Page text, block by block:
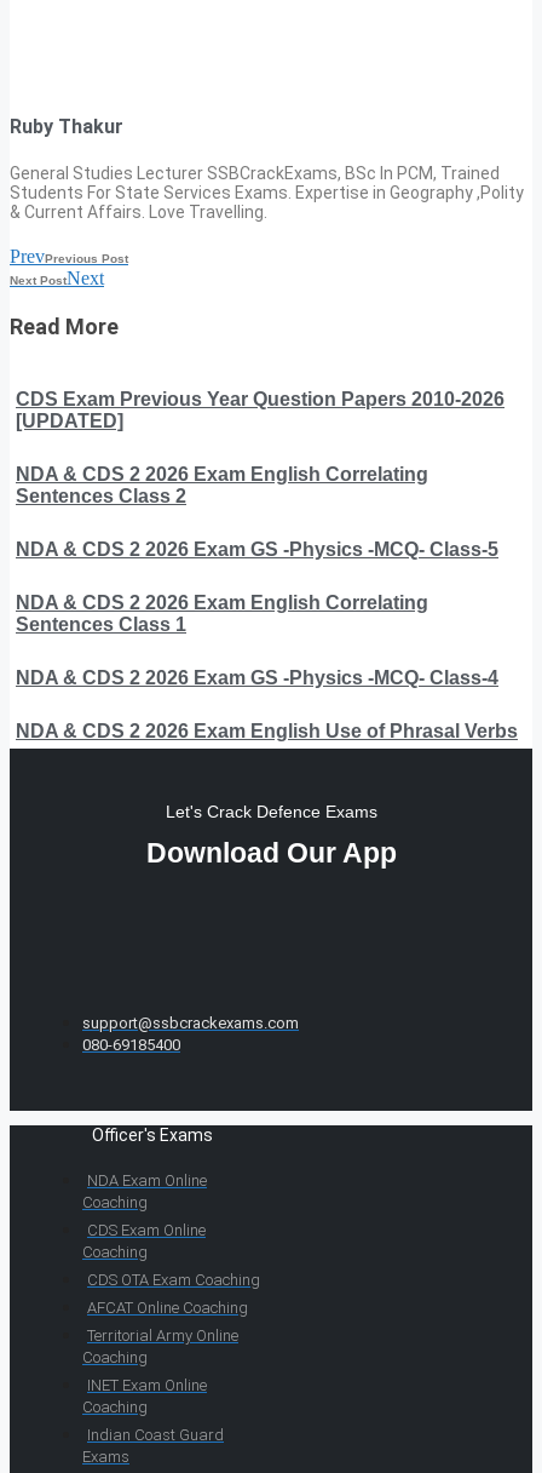
Ruby Thakur
General Studies Lecturer SSBCrackExams, BSc In PCM, Trained
Students For State Services Exams. Expertise in Geography ,Polity
& Current Affairs. Love Travelling.
PrevPrevious Post
Next PostNext
Read More
CDS Exam Previous Year Question Papers 2010-2026
[UPDATED]
NDA & CDS 2 2026 Exam English Correlating
Sentences Class 2
NDA & CDS 2 2026 Exam GS -Physics -MCQ- Class-5
NDA & CDS 2 2026 Exam English Correlating
Sentences Class 1
NDA & CDS 2 2026 Exam GS -Physics -MCQ- Class-4
NDA & CDS 2 2026 Exam English Use of Phrasal Verbs
Let's Crack Defence Exams
Download Our App
support@ssbcrackexams.com
080-69185400
Officer's Exams
NDA Exam Online
Coaching
CDS Exam Online
Coaching
CDS OTA Exam Coaching
AFCAT Online Coaching
Territorial Army Online
Coaching
INET Exam Online
Coaching
Indian Coast Guard
Exams